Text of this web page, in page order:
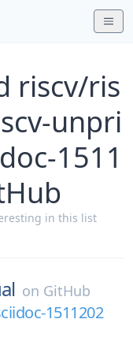
riscv/ris
unpri
1511
in this list
on GitHub
1511202